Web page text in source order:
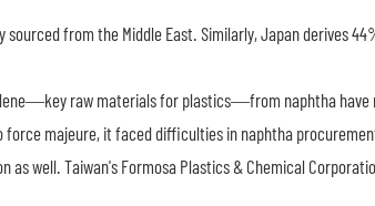
from the Middle East. Similarly, Japan derives
raw materials for plastics—from naphtha have
majeure, it faced difficulties in naphtha
as well. Taiwan's Formosa Plastics & Chemical